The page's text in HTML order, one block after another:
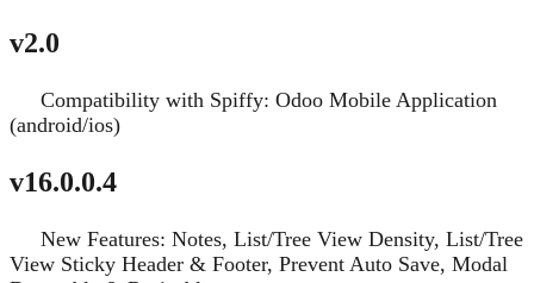
v2.0
Compatibility with Spiffy: Odoo Mobile Application
(android/ios)
v16.0.0.4
New Features: Notes, List/Tree View Density, List/Tree
View Sticky Header & Footer, Prevent Auto Save, Modal